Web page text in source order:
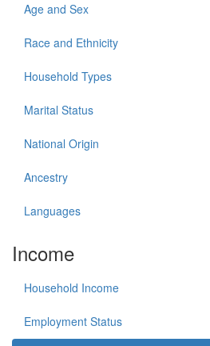
Age and Sex
Race and Ethnicity
Household Types
Marital Status
National Origin
Ancestry
Languages
Income
Household Income
Employment Status